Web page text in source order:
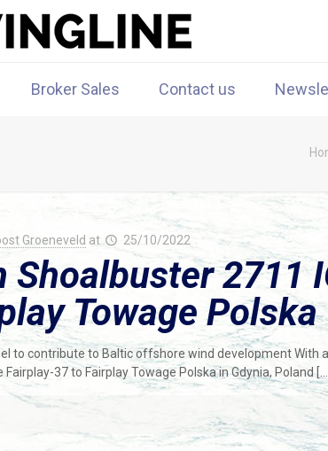
Broker Sales Contact us
Groeneveld at 25/10/2022
Shoalbuster 2711
Towage Polska
to contribute to Baltic offshore wind development With
Fairplay-37 to Fairplay Towage Polska in Gdynia, Poland[…]